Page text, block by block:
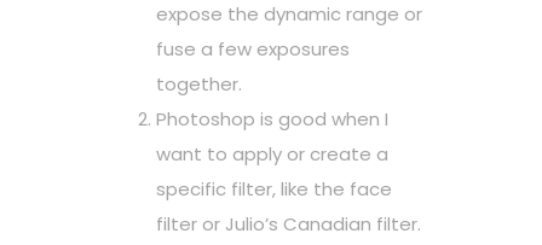
expose the dynamic range or
fuse a few exposures
together.
Photoshop is good when I
want to apply or create a
specific filter, like the face
filter or Julio’s Canadian filter.